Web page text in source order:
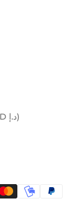
United Arab Emirates (AED د.إ)